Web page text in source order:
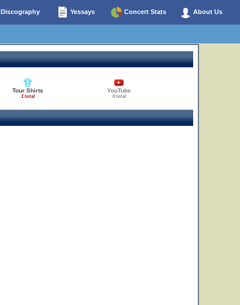
Discography Yessays Concert Stats About Us
Tour Shirts
1 total
YouTube
0 total